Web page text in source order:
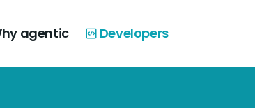
agentic Developers